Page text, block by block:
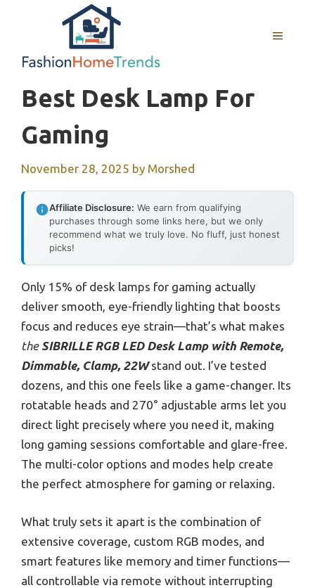
MENU
Best Desk Lamp For
Gaming
November 28, 2025 by Morshed
Affiliate Disclosure: We earn from qualifying
purchases through some links here, but we only
recommend what we truly love. No fluff, just honest
picks!
Only 15% of desk lamps for gaming actually
deliver smooth, eye-friendly lighting that boosts
focus and reduces eye strain—that’s what makes
the SIBRILLE RGB LED Desk Lamp with Remote,
Dimmable, Clamp, 22Wstand out. I’ve tested
dozens, and this one feels like a game-changer. Its
rotatable heads and 270° adjustable arms let you
direct light precisely where you need it, making
long gaming sessions comfortable and glare-free.
The multi-color options and modes help create
the perfect atmosphere for gaming or relaxing.
What truly sets it apart is the combination of
extensive coverage, custom RGB modes, and
smart features like memory and timer functions—
all controllable via remote without interrupting